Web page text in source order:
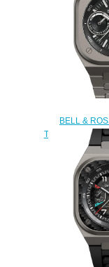
BELL &
Titanium Replica
BL-TI/